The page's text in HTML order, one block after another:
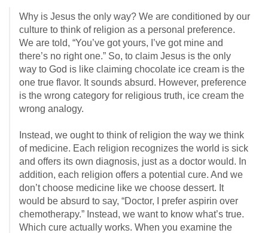
Why is Jesus the only way? We are conditioned by our
culture to think of religion as a personal preference.
We are told, “You’ve got yours, I’ve got mine and
there’s no right one.” So, to claim Jesus is the only
way to God is like claiming chocolate ice cream is the
one true flavor. It sounds absurd. However, preference
is the wrong category for religious truth, ice cream the
wrong analogy.
Instead, we ought to think of religion the way we think
of medicine. Each religion recognizes the world is sick
and offers its own diagnosis, just as a doctor would. In
addition, each religion offers a potential cure. And we
don’t choose medicine like we choose dessert. It
would be absurd to say, “Doctor, I prefer aspirin over
chemotherapy.” Instead, we want to know what’s true.
Which cure actually works. When you examine the